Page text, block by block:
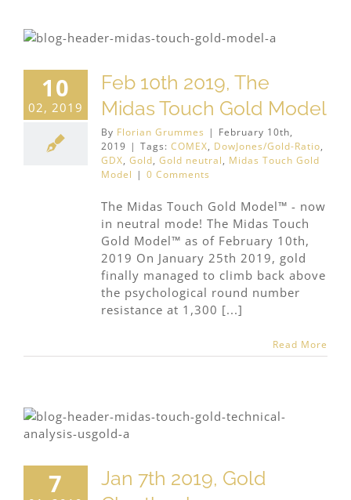
10
02, 2019
Feb 10th 2019, The
Midas Touch Gold Model
By Florian Grummes | February 10th,
2019 | Tags: COMEX, DowJones/Gold-Ratio,
GDX, Gold, Gold neutral, Midas Touch Gold
Model | 0 Comments
The Midas Touch Gold Model™ - now
in neutral mode! The Midas Touch
Gold Model™ as of February 10th,
2019 On January 25th 2019, gold
finally managed to climb back above
the psychological round number
resistance at 1,300 [...]
Read More
7
Jan 7th 2019, Gold